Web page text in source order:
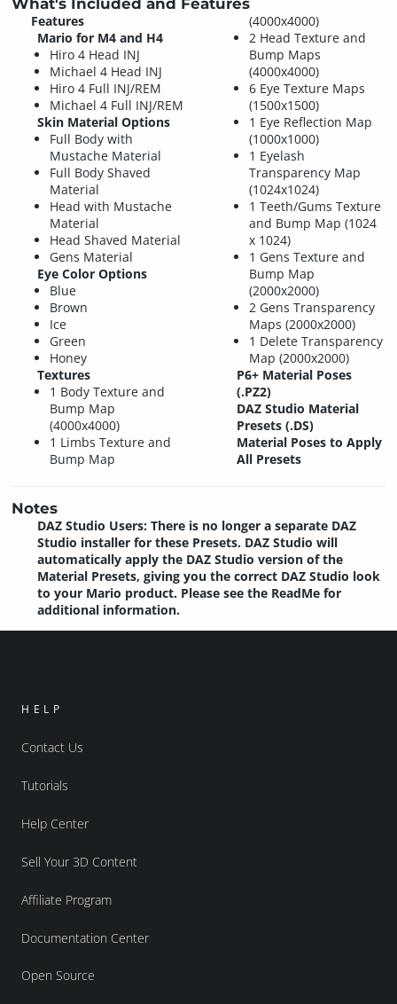
Features
Mario for M4 and H4
Hiro 4 Head INJ
Michael 4 Head INJ
Hiro 4 Full INJ/REM
Michael 4 Full INJ/REM
Skin Material Options
Full Body with
Mustache Material
Full Body Shaved
Material
Head with Mustache
Material
Head Shaved Material
Gens Material
Eye Color Options
Blue
Brown
Ice
Green
Honey
Textures
1 Body Texture and
Bump Map
(4000x4000)
1 Limbs Texture and
Bump Map
(4000x4000)
2 Head Texture and
Bump Maps
(4000x4000)
6 Eye Texture Maps
(1500x1500)
1 Eye Reflection Map
(1000x1000)
1 Eyelash
Transparency Map
(1024x1024)
1 Teeth/Gums Texture
and Bump Map (1024
x 1024)
1 Gens Texture and
Bump Map
(2000x2000)
2 Gens Transparency
Maps (2000x2000)
1 Delete Transparency
Map (2000x2000)
P6+ Material Poses
(.PZ2)
DAZ Studio Material
Presets (.DS)
Material Poses to Apply
All Presets
Notes
DAZ Studio Users: There is no longer a separate DAZ
Studio installer for these Presets. DAZ Studio will
automatically apply the DAZ Studio version of the
Material Presets, giving you the correct DAZ Studio look
to your Mario product. Please see the ReadMe for
additional information.
HELP
Contact Us
Tutorials
Help Center
Sell Your 3D Content
Affiliate Program
Documentation Center
Open Source